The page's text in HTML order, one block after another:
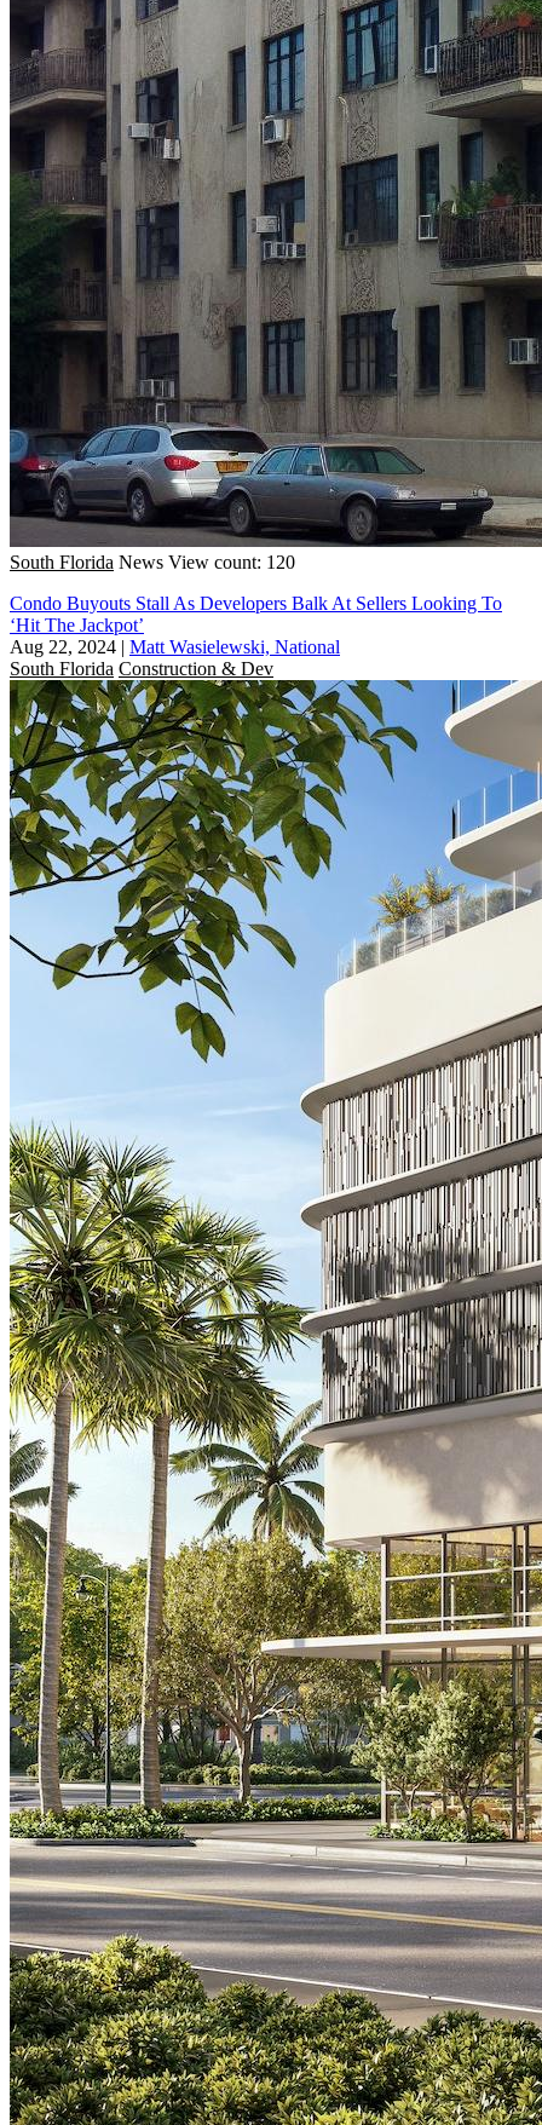
South Florida News View count: 120
Condo Buyouts Stall As Developers Balk At Sellers Looking To
‘Hit The Jackpot’
Aug 22, 2024 | Matt Wasielewski, National
South Florida Construction & Dev